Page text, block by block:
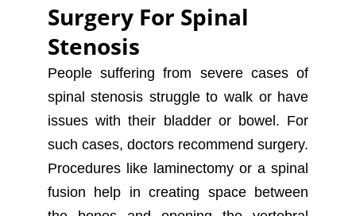
Surgery For Spinal
Stenosis
People suffering from severe cases of
spinal stenosis struggle to walk or have
issues with their bladder or bowel. For
such cases, doctors recommend surgery.
Procedures like laminectomy or a spinal
fusion help in creating space between